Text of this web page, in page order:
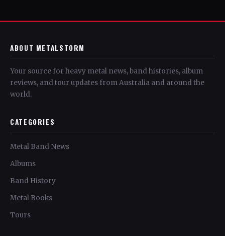
ABOUT METALSTORM
Your source for heavy metal news, band histories, album
reviews, and tour updates from Australia and around the
world.
CATEGORIES
Metal Band News
Albums
Band History
Metal Books
Tours